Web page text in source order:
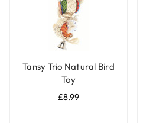
Tansy Trio Natural Bird
Toy
£8.99